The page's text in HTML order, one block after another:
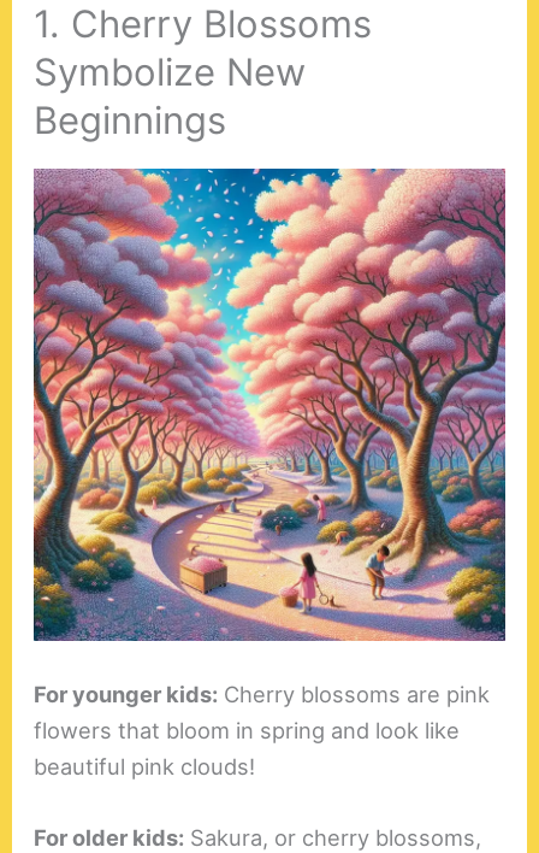
1. Cherry Blossoms
Symbolize New
Beginnings
For younger kids: Cherry blossoms are pink
flowers that bloom in spring and look like
beautiful pink clouds!
For older kids: Sakura, or cherry blossoms,